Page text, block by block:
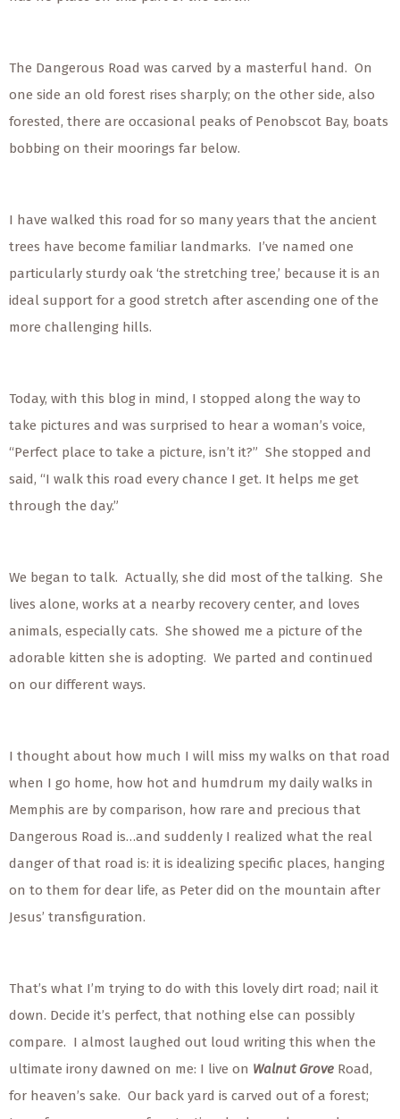
The Dangerous Road was carved by a masterful hand. On
one side an old forest rises sharply; on the other side, also
forested, there are occasional peaks of Penobscot Bay, boats
bobbing on their moorings far below.
I have walked this road for so many years that the ancient
trees have become familiar landmarks. I’ve named one
particularly sturdy oak ‘the stretching tree,’ because it is an
ideal support for a good stretch after ascending one of the
more challenging hills.
Today, with this blog in mind, I stopped along the way to
take pictures and was surprised to hear a woman’s voice,
“Perfect place to take a picture, isn’t it?” She stopped and
said, “I walk this road every chance I get. It helps me get
through the day.”
We began to talk. Actually, she did most of the talking. She
lives alone, works at a nearby recovery center, and loves
animals, especially cats. She showed me a picture of the
adorable kitten she is adopting. We parted and continued
on our different ways.
I thought about how much I will miss my walks on that road
when I go home, how hot and humdrum my daily walks in
Memphis are by comparison, how rare and precious that
Dangerous Road is…and suddenly I realized what the real
danger of that road is: it is idealizing specific places, hanging
on to them for dear life, as Peter did on the mountain after
Jesus’ transfiguration.
That’s what I’m trying to do with this lovely dirt road; nail it
down. Decide it’s perfect, that nothing else can possibly
compare. I almost laughed out loud writing this when the
ultimate irony dawned on me: I live on Walnut Grove Road,
for heaven’s sake. Our back yard is carved out of a forest;